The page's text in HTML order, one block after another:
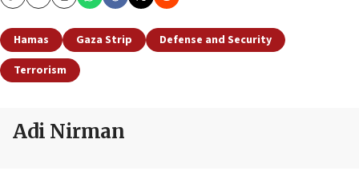
CopyEmailPrint
Hamas Gaza Strip
Defense and Security
Terrorism
Adi Nirman